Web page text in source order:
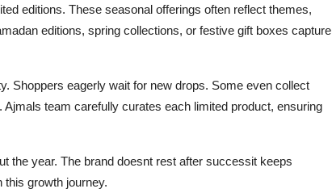
editions. These seasonal offerings often reflect themes,
editions, spring collections, or festive gift boxes capture
Shoppers eagerly wait for new drops. Some even collect
team carefully curates each limited product, ensuring
the year. The brand doesnt rest after successit keeps
this growth journey.